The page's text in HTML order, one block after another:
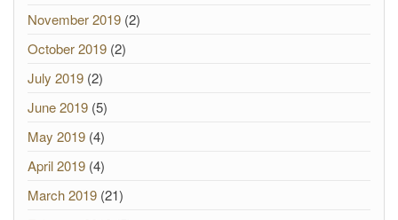
November 2019 (2)
October 2019 (2)
July 2019 (2)
June 2019 (5)
May 2019 (4)
April 2019 (4)
March 2019 (21)